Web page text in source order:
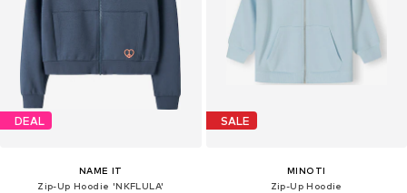
DEAL
NAME IT
Zip-Up Hoodie 'NKFLULA'
SALE
MINOTI
Zip-Up Hoodie